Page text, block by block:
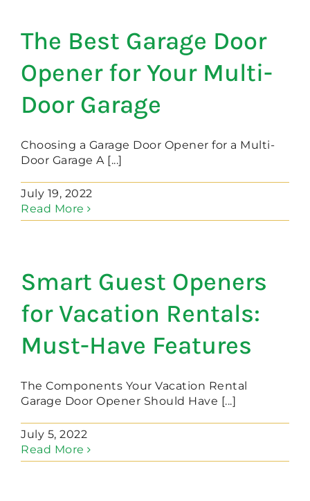
The Best Garage Door
Opener for Your Multi-
Door Garage
Choosing a Garage Door Opener for a Multi-
Door Garage A [...]
July 19, 2022
Read More
Smart Guest Openers
for Vacation Rentals:
Must-Have Features
The Components Your Vacation Rental
Garage Door Opener Should Have [...]
July 5, 2022
Read More